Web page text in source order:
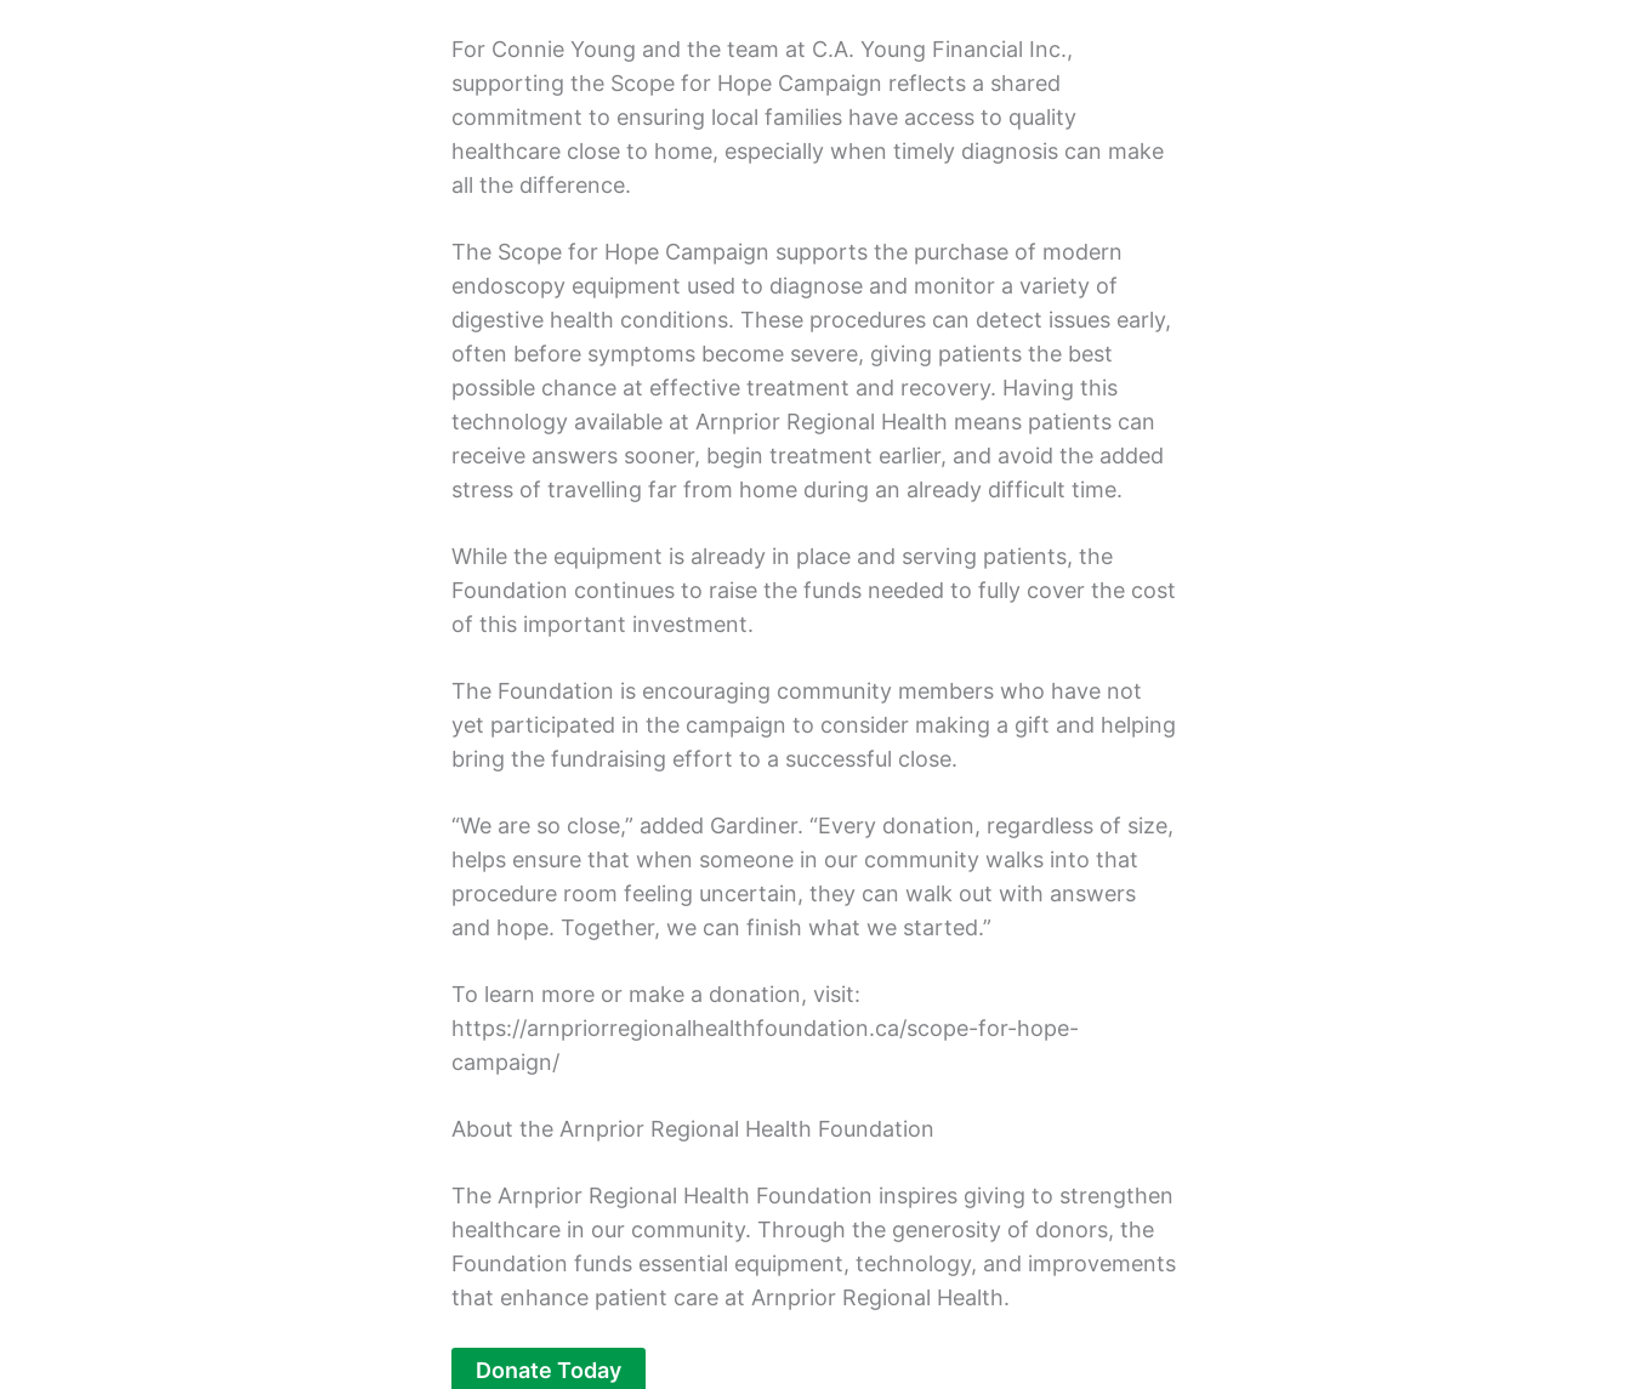
For Connie Young and the team at C.A. Young Financial Inc.,
supporting the Scope for Hope Campaign reflects a shared
commitment to ensuring local families have access to quality
healthcare close to home, especially when timely diagnosis can make
all the difference.
The Scope for Hope Campaign supports the purchase of modern
endoscopy equipment used to diagnose and monitor a variety of
digestive health conditions. These procedures can detect issues early,
often before symptoms become severe, giving patients the best
possible chance at effective treatment and recovery. Having this
technology available at Arnprior Regional Health means patients can
receive answers sooner, begin treatment earlier, and avoid the added
stress of travelling far from home during an already difficult time.
While the equipment is already in place and serving patients, the
Foundation continues to raise the funds needed to fully cover the cost
of this important investment.
The Foundation is encouraging community members who have not
yet participated in the campaign to consider making a gift and helping
bring the fundraising effort to a successful close.
“We are so close,” added Gardiner. “Every donation, regardless of size,
helps ensure that when someone in our community walks into that
procedure room feeling uncertain, they can walk out with answers
and hope. Together, we can finish what we started.”
To learn more or make a donation, visit:
https://arnpriorregionalhealthfoundation.ca/scope-for-hope-
campaign/
About the Arnprior Regional Health Foundation
The Arnprior Regional Health Foundation inspires giving to strengthen
healthcare in our community. Through the generosity of donors, the
Foundation funds essential equipment, technology, and improvements
that enhance patient care at Arnprior Regional Health.
Donate Today